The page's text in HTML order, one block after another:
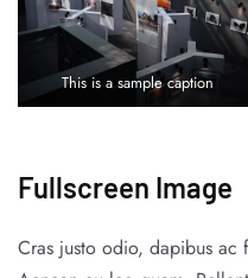
This is a sample caption
Fullscreen Image
Cras justo odio, dapibus ac